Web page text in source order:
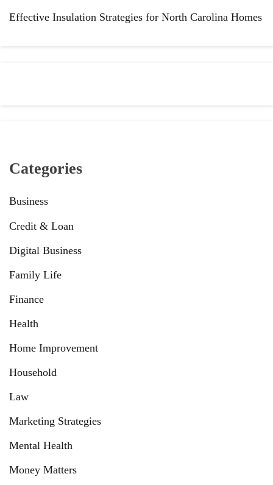
Effective Insulation Strategies for North Carolina Homes
Categories
Business
Credit & Loan
Digital Business
Family Life
Finance
Health
Home Improvement
Household
Law
Marketing Strategies
Mental Health
Money Matters